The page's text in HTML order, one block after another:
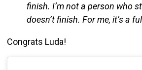
finish. I’m not a person who
doesn’t finish. For me, it’s a
Congrats Luda!